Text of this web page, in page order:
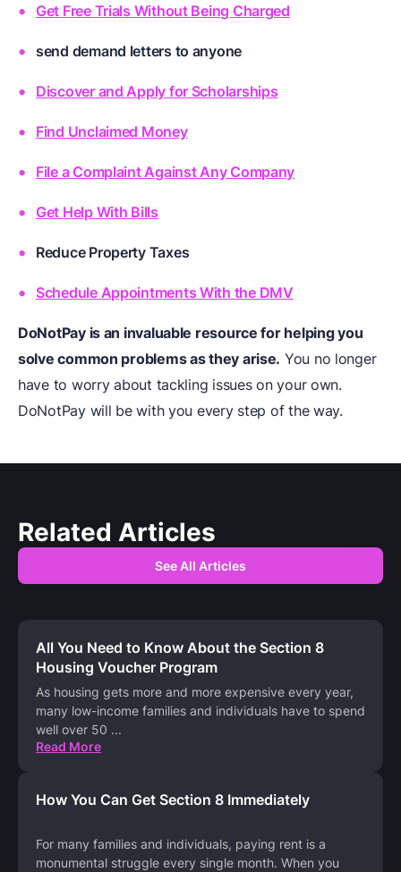
Get Free Trials Without Being Charged
send demand letters to anyone
Discover and Apply for Scholarships
Find Unclaimed Money
File a Complaint Against Any Company
Get Help With Bills
Reduce Property Taxes
Schedule Appointments With the DMV
DoNotPay is an invaluable resource for helping you
solve common problems as they arise. You no longer
have to worry about tackling issues on your own.
DoNotPay will be with you every step of the way.
Related Articles
See All Articles
All You Need to Know About the Section 8
Housing Voucher Program
As housing gets more and more expensive every year,
many low-income families and individuals have to spend
well over 50 ...
Read More
How You Can Get Section 8 Immediately
For many families and individuals, paying rent is a
monumental struggle every single month. When you